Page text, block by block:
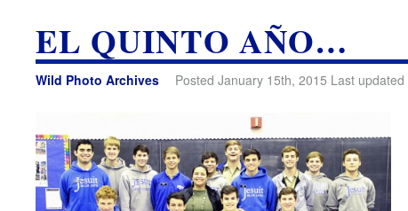
EL QUINTO AÑO…
Wild Photo Archives Posted January 15th, 2015 Last